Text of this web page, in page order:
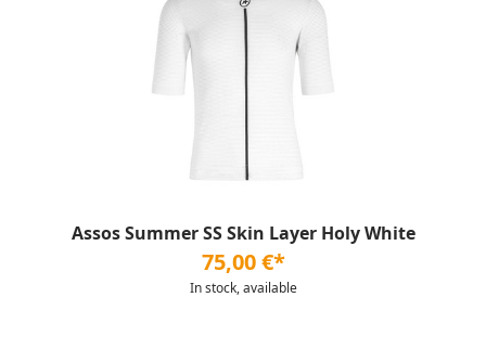
Assos Summer SS Skin Layer Holy White
75,00 €*
In stock, available